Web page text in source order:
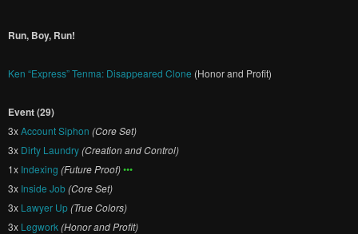
Run, Boy, Run!
Ken “Express” Tenma: Disappeared Clone (Honor and Profit)
Event (29)
3xAccount Siphon (Core Set)
3x Dirty Laundry(Creation and Control)
1x Indexing (Future Proof)•••
3x Inside Job(Core Set)
3x Lawyer Up(True Colors)
3x Legwork(Honor and Profit)